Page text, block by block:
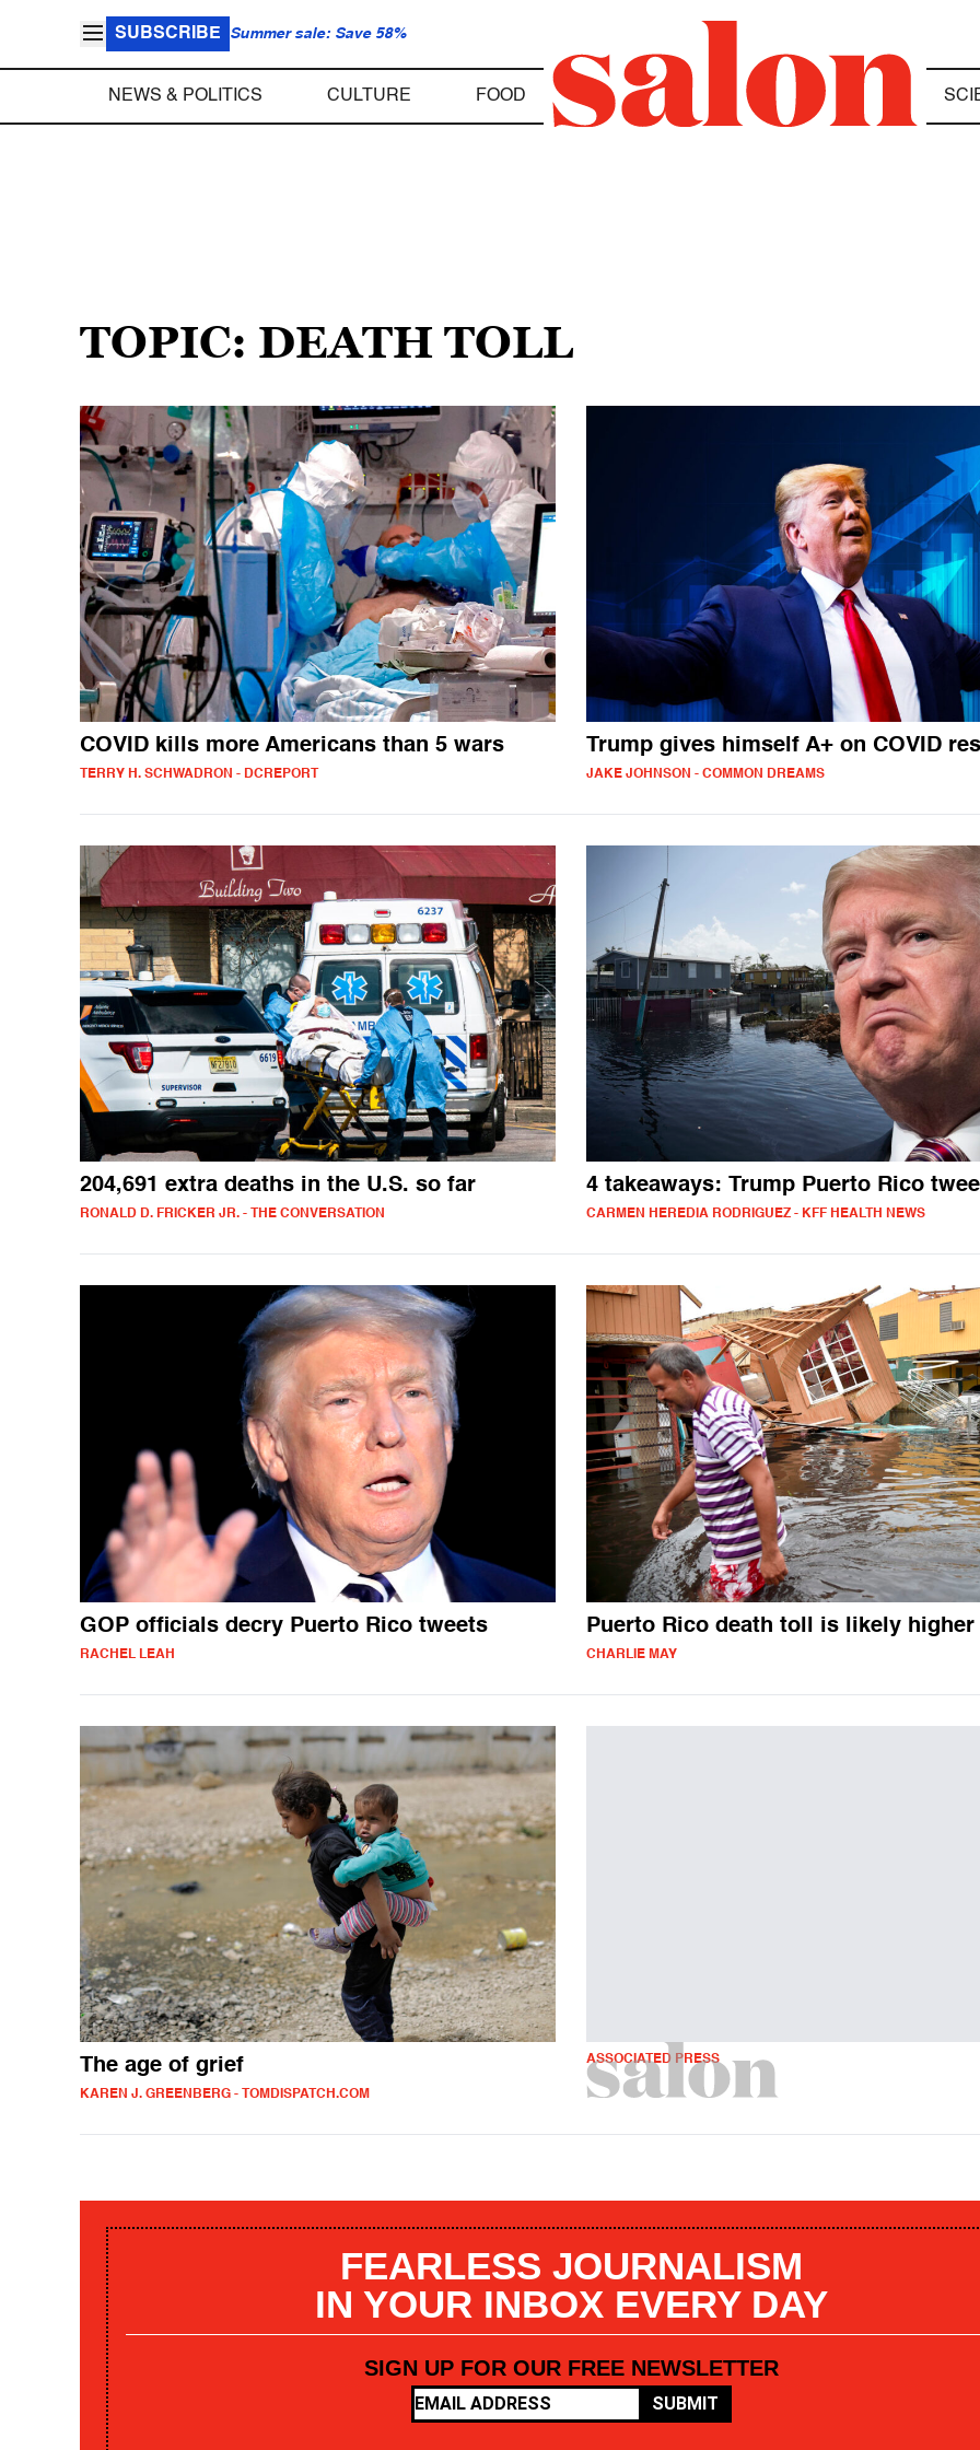
SUBSCRIBE Summer sale: Save 58%
NEWS & POLITICS CULTURE FOOD
TOPIC: DEATH TOLL
COVID kills more Americans than 5 wars
TERRY H. SCHWADRON - DCREPORT
Trump gives himself A+ on COVID
JAKE JOHNSON - COMMON DREAMS
204,691 extra deaths in the U.S. so far
RONALD D. FRICKER JR. - THE CONVERSATION
4 takeaways: Trump Puerto Rico
CARMEN HEREDIA RODRIGUEZ - KFF HEALTH NEWS
GOP officials decry Puerto Rico tweets
RACHEL LEAH
Puerto Rico death toll is likely higher
CHARLIE MAY
The age of grief
KAREN J. GREENBERG - TOMDISPATCH.COM
ASSOCIATED PRESS
FEARLESS JOURNALISM
IN YOUR INBOX EVERY DAY
SIGN UP FOR OUR FREE NEWSLETTER
SUBMIT